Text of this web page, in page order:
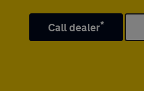
Call dealer*